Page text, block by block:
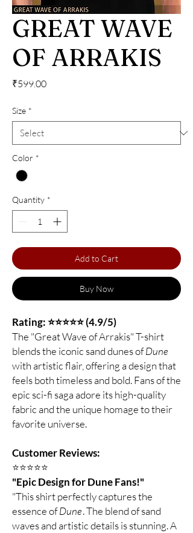
GREAT WAVE
OF ARRAKIS
₹599.00Price
Size *
Color *
Quantity *
Add to Cart
Buy Now
Rating: ⭐⭐⭐⭐⭐ (4.9/5)
The "Great Wave of Arrakis" T-shirt
blends the iconic sand dunes ofDune
with artistic flair, offering a design that
feels both timeless and bold. Fans of the
epic sci-fi saga adore its high-quality
fabric and the unique homage to their
favorite universe.
Customer Reviews:
⭐️⭐️⭐️⭐️⭐️
"Epic Design for Dune Fans!"
"This shirt perfectly captures the
essence ofDune. The blend of sand
waves and artistic details is stunning. A